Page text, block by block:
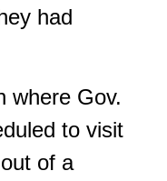
had
where Gov.
to visit
of a